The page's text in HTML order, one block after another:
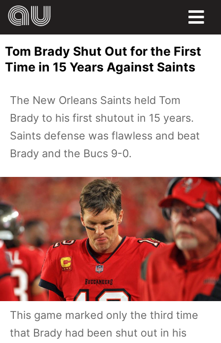
HUMOR
SPORTS
Tom Brady Shut Out for the First
Time in 15 Years Against Saints
The New Orleans Saints held Tom
Brady to his first shutout in 15 years.
Saints defense was flawless and beat
Brady and the Bucs 9-0.
This game marked only the third time
that Brady had been shut out in his